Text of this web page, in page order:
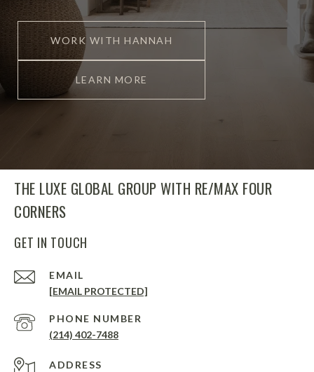
WORK WITH HANNAH
LEARN MORE
THE LUXE GLOBAL GROUP WITH RE/MAX FOUR
CORNERS
GET IN TOUCH
EMAIL
[EMAIL PROTECTED]
PHONE NUMBER
(214) 402-7488
ADDRESS